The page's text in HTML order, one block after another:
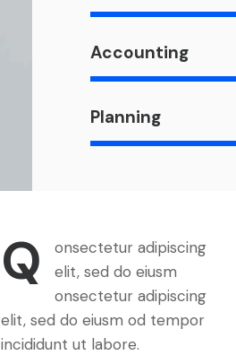
Accounting
Planning
Q
onsectetur adipiscing
elit, sed do eiusm
onsectetur adipiscing
elit, sed do eiusm od tempor
incididunt ut labore.